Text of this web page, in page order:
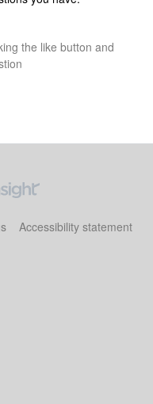
the like button and
Accessibility statement